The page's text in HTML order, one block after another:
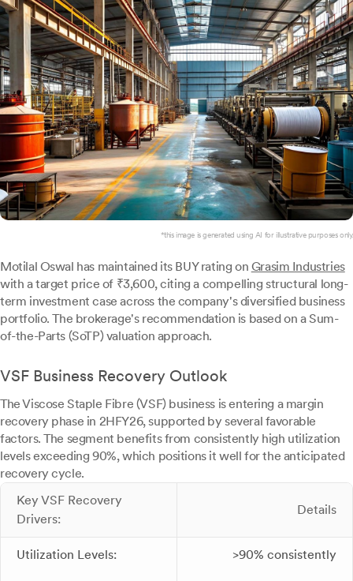
*this image is generated using AI for illustrative purposes only.
Motilal Oswal has maintained its BUY rating on Grasim Industries
with a target price of ₹3,600, citing a compelling structural long-
term investment case across the company's diversified business
portfolio. The brokerage's recommendation is based on a Sum-
of-the-Parts (SoTP) valuation approach.
VSF Business Recovery Outlook
The Viscose Staple Fibre (VSF) business is entering a margin
recovery phase in 2HFY26, supported by several favorable
factors. The segment benefits from consistently high utilization
levels exceeding 90%, which positions it well for the anticipated
recovery cycle.
Key VSF Recovery
Drivers:
Details
Utilization Levels: >90% consistently